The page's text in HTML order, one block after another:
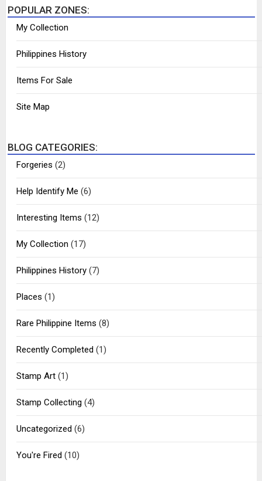
POPULAR ZONES:
My Collection
Philippines History
Items For Sale
Site Map
BLOG CATEGORIES:
Forgeries (2)
Help Identify Me (6)
Interesting Items (12)
My Collection (17)
Philippines History(7)
Places (1)
Rare Philippine Items (8)
Recently Completed (1)
Stamp Art(1)
Stamp Collecting (4)
Uncategorized (6)
You're Fired (10)